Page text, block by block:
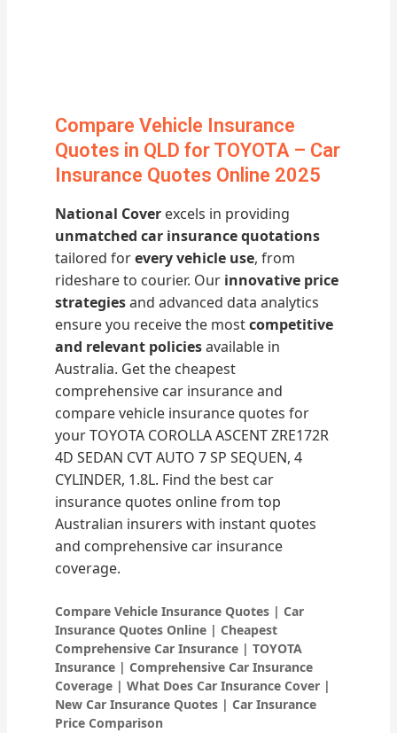
Compare Vehicle Insurance
Quotes in QLD for TOYOTA – Car
Insurance Quotes Online 2025
National Cover excels in providing
unmatched car insurance quotations
tailored forevery vehicle use, from
rideshare to courier. Our innovative price
strategiesand advanced data analytics
ensure you receive the mostcompetitive
and relevant policiesavailable in
Australia. Get the cheapest
comprehensive car insurance and
compare vehicle insurance quotes for
your TOYOTA COROLLA ASCENT ZRE172R
4D SEDAN CVT AUTO 7 SP SEQUEN, 4
CYLINDER, 1.8L. Find the best car
insurance quotes online from top
Australian insurers with instant quotes
and comprehensive car insurance
coverage.
Compare Vehicle Insurance Quotes | Car
Insurance Quotes Online | Cheapest
Comprehensive Car Insurance | TOYOTA
Insurance | Comprehensive Car Insurance
Coverage | What Does Car Insurance Cover |
New Car Insurance Quotes | Car Insurance
Price Comparison